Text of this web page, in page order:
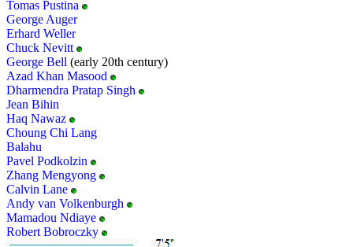
Tomas Pustina
George Auger
Erhard Weller
Chuck Nevitt
George Bell (early 20th century)
Azad Khan Masood
Dharmendra Pratap Singh
Jean Bihin
Haq Nawaz
Choung Chi Lang
Balahu
Pavel Podkolzin
Zhang Mengyong
Calvin Lane
Andy van Volkenburgh
Mamadou Ndiaye
Robert Bobroczky